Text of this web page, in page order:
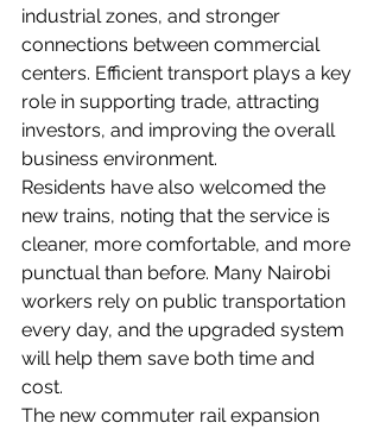
industrial zones, and stronger
connections between commercial
centers. Efficient transport plays a key
role in supporting trade, attracting
investors, and improving the overall
business environment.
Residents have also welcomed the
new trains, noting that the service is
cleaner, more comfortable, and more
punctual than before. Many Nairobi
workers rely on public transportation
every day, and the upgraded system
will help them save both time and
cost.
The new commuter rail expansion